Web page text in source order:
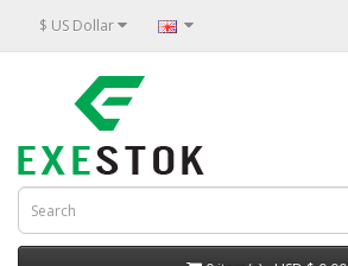
$ US Dollar